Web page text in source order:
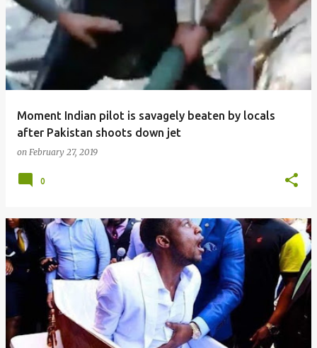
Moment Indian pilot is savagely beaten by locals
after Pakistan shoots down jet
on February 27, 2019
0